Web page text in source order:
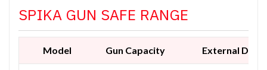
SPIKA GUN SAFE RANGE
Model Gun Capacity External